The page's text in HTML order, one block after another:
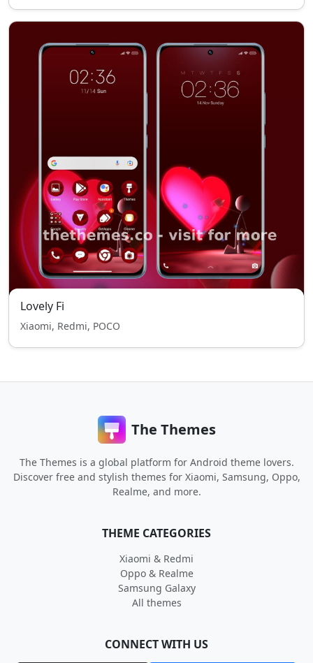
Lovely Fi
Xiaomi, Redmi, POCO
The Themes
The Themes is a global platform for Android theme lovers.
Discover free and stylish themes for Xiaomi, Samsung, Oppo,
Realme, and more.
THEME CATEGORIES
Xiaomi & Redmi
Oppo & Realme
Samsung Galaxy
All themes
CONNECT WITH US